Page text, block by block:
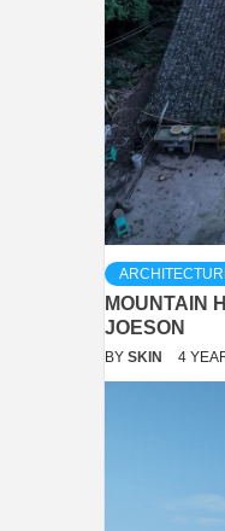
MOUNTAIN
JOESON
BY SKIN 4